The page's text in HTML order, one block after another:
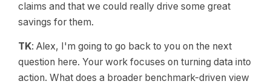
claims and that we could really drive some great
savings for them.
TK: Alex, I'm going to go back to you on the next
question here. Your work focuses on turning data into
action. What does a broader benchmark-driven view